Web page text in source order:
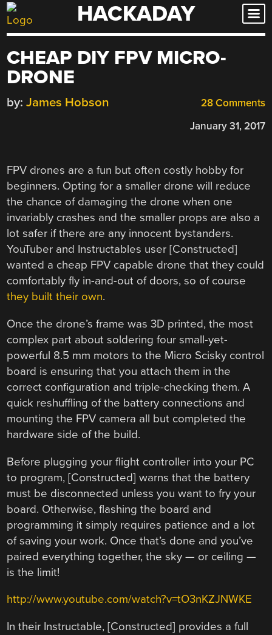
Skip
to
HACKADAY
CHEAP DIY FPV MICRO-
DRONE
28 Comments
by: James Hobson
January 31, 2017
FPV drones are a fun but often costly hobby for
beginners. Opting for a smaller drone will reduce
the chance of damaging the drone when one
invariably crashes and the smaller props are also a
lot safer if there are any innocent bystanders.
YouTuber and Instructables user [Constructed]
wanted a cheap FPV capable drone that they could
comfortably fly in-and-out of doors, so of course
they built their own.
Once the drone’s frame was 3D printed, the most
complex part about soldering four small-yet-
powerful 8.5 mm motors to the Micro Scisky control
board is ensuring that you attach them in the
correct configuration and triple-checking them. A
quick reshuffling of the battery connections and
mounting the FPV camera all but completed the
hardware side of the build.
Before plugging your flight controller into your PC
to program, [Constructed] warns that the battery
must be disconnected unless you want to fry your
board. Otherwise, flashing the board and
programming it simply requires patience and a lot
of saving your work. Once that’s done and you’ve
paired everything together, the sky — or ceiling —
is the limit!
http://www.youtube.com/watch?v=tO3nKZJNWKE
In their Instructable, [Constructed] provides a full